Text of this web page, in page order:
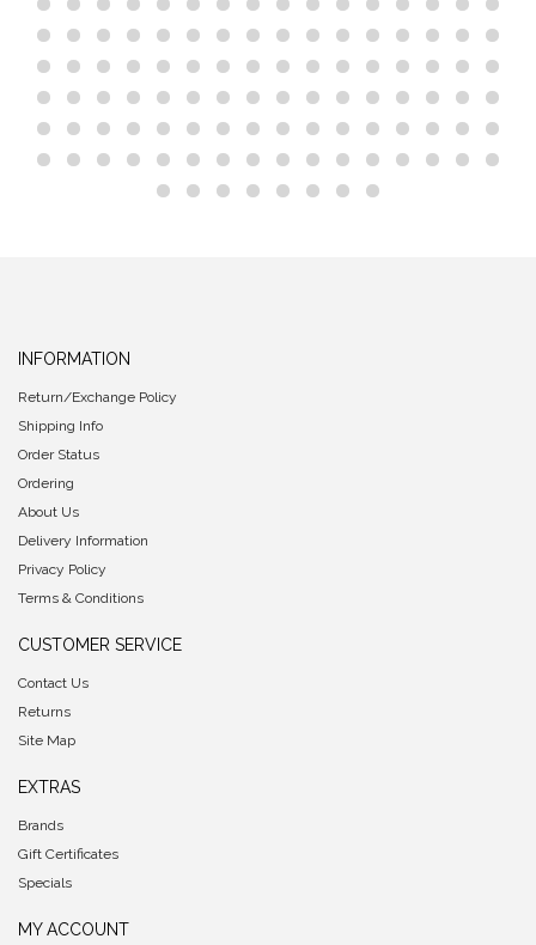
INFORMATION
Return/Exchange Policy
Shipping Info
Order Status
Ordering
About Us
Delivery Information
Privacy Policy
Terms & Conditions
CUSTOMER SERVICE
Contact Us
Returns
Site Map
EXTRAS
Brands
Gift Certificates
Specials
MY ACCOUNT